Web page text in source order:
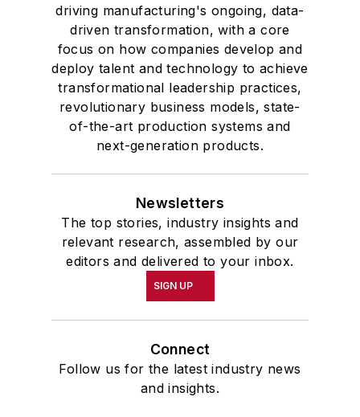
driving manufacturing's ongoing, data-
driven transformation, with a core
focus on how companies develop and
deploy talent and technology to achieve
transformational leadership practices,
revolutionary business models, state-
of-the-art production systems and
next-generation products.
Newsletters
The top stories, industry insights and
relevant research, assembled by our
editors and delivered to your inbox.
SIGN UP
Connect
Follow us for the latest industry news
and insights.